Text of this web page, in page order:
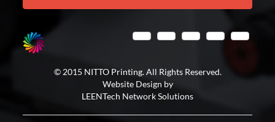
© 2015 NITTO Printing. All Rights Reserved.
Website Design by
LEENTech Network Solutions